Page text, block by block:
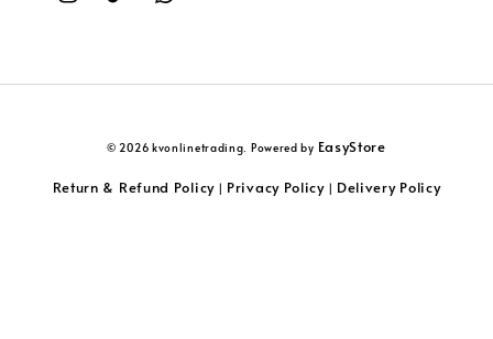
© 2026 kvonlinetrading. Powered by EasyStore
Return & Refund Policy| Privacy Policy| Delivery Policy